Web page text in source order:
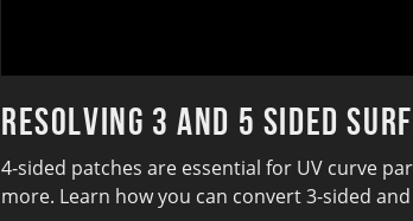
Resolving 3 and 5 Sided
4-sided patches are essential for UV curve
more. Learn how you can convert 3-sided